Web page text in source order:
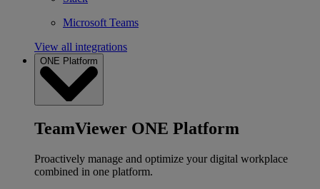
Microsoft Teams
View all integrations
ONE Platform
TeamViewer ONE Platform
Proactively manage and optimize your digital workplace
combined in one platform.